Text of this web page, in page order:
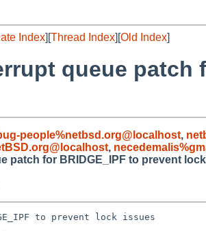
Index][Thread Index][Old Index]
queue patch
people%netbsd.org@localhost,
,
patch for BRIDGE_IPF to prevent
to prevent lock issues